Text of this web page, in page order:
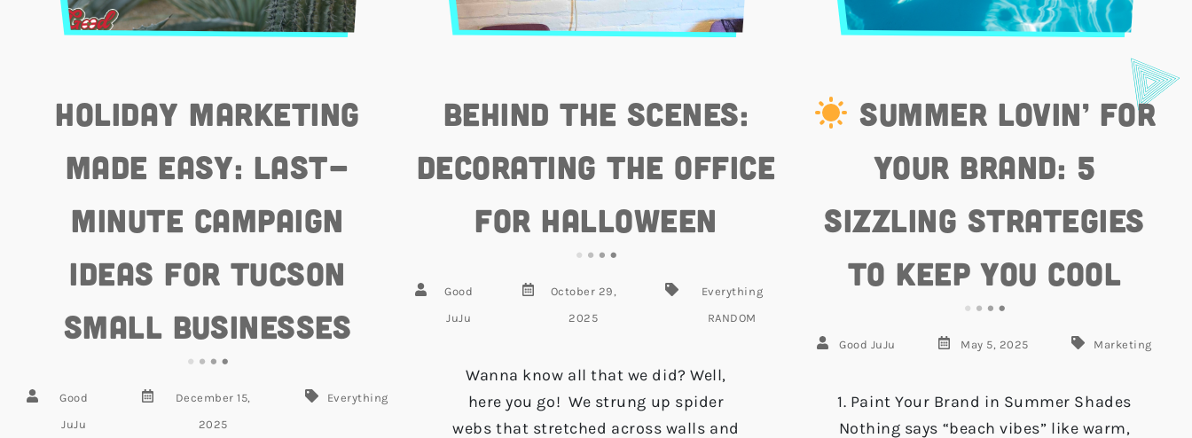
Holiday Marketing
Made Easy: Last-
Minute Campaign
Ideas for Tucson
Small Businesses
Good
JuJu
December 15,
2025
Everything
Behind the Scenes:
Decorating the Office
for Halloween
Good
JuJu
October 29,
2025
Everything
RANDOM
Wanna know all that we did? Well,
here you go! We strung up spider
webs that stretched across walls and
Summer Lovin’ for
Your Brand: 5
Sizzling Strategies
to Keep You Cool
Good JuJu May 5, 2025 Marketing
1. Paint Your Brand in Summer Shades
Nothing says “beach vibes” like warm,